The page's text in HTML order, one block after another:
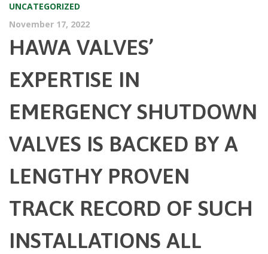
UNCATEGORIZED
November 17, 2022
HAWA VALVES’
EXPERTISE IN
EMERGENCY SHUTDOWN
VALVES IS BACKED BY A
LENGTHY PROVEN
TRACK RECORD OF SUCH
INSTALLATIONS ALL